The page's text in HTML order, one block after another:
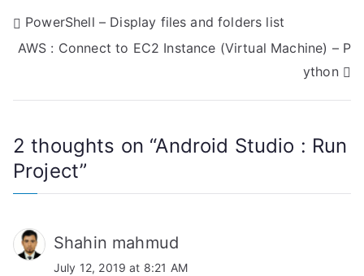
P
o
s
n
a
v
i
PowerShell – Display files and folders list
AWS : Connect to EC2 Instance (Virtual Machine) – P
ython
2 thoughts on “Android Studio : Run
Project”
Shahin mahmud
July 12, 2019 at 8:21 AM